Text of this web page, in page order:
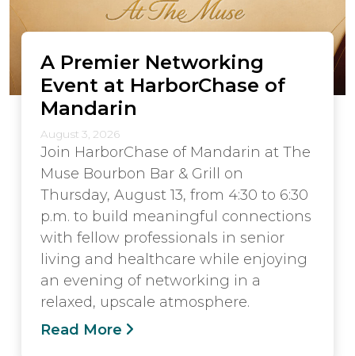
A Premier Networking
Event at HarborChase of
Mandarin
August 3, 2026
Join HarborChase of Mandarin at The
Muse Bourbon Bar & Grill on
Thursday, August 13, from 4:30 to 6:30
p.m. to build meaningful connections
with fellow professionals in senior
living and healthcare while enjoying
an evening of networking in a
relaxed, upscale atmosphere.
Read More